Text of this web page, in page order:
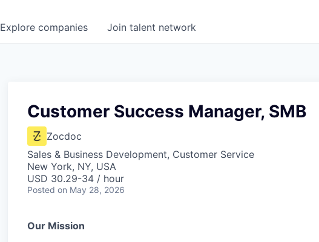
Explore companies Join talent network
Customer Success Manager, SMB
Zocdoc
Sales & Business Development, Customer Service
New York, NY, USA
USD 30.29-34 / hour
Posted on May 28, 2026
Our Mission